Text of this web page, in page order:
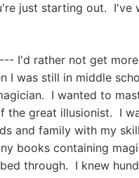
just starting out. I've
I'd rather not get
I was still in middle
I wanted to
the great illusionist. I
and family with my
books containing
through. I knew